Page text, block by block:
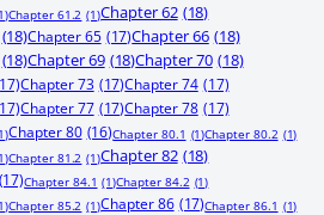
Chapter 61.2 (1)Chapter 62 (18)
(18)Chapter 65 (17)Chapter 66 (18)
(18)Chapter 69 (18)Chapter 70 (18)
Chapter 73 (17)Chapter 74 (17)
Chapter 77 (17)Chapter 78 (17)
Chapter 80 (16)Chapter 80.1 (1)Chapter 80.2 (1)
Chapter 81.2 (1)Chapter 82 (18)
(17)Chapter 84.1 (1)Chapter 84.2 (1)
Chapter 85.2 (1)Chapter 86 (17)Chapter 86.1 (1)